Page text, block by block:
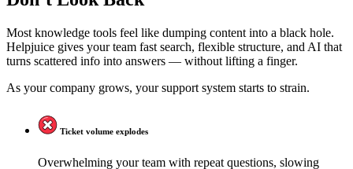
Most knowledge tools feel like dumping content into a black hole.
Helpjuice gives your team fast search, flexible structure, and AI that
turns scattered info into answers — without lifting a finger.
As your company grows, your support system starts to strain.
Ticket volume explodes
Overwhelming your team with repeat questions, slowing